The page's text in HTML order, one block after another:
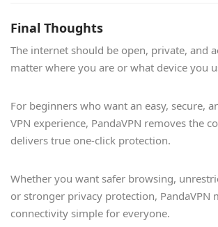
Final Thoughts
The internet should be open, private, and
matter where you are or what device you
For beginners who want an easy, secure,
VPN experience, PandaVPN removes the
delivers true one-click protection.
Whether you want safer browsing,
or stronger privacy protection, PandaVPN
connectivity simple for everyone.